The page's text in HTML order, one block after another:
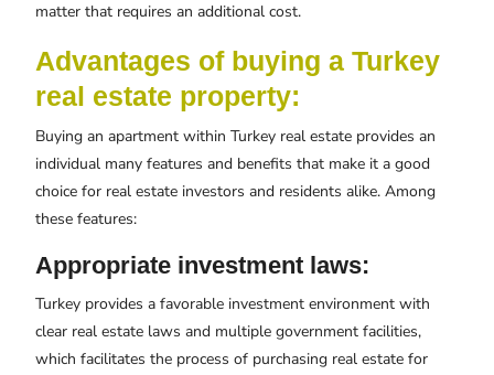
matter that requires an additional cost.
Advantages of buying a Turkey
real estate property:
Buying an apartment within Turkey real estate provides an
individual many features and benefits that make it a good
choice for real estate investors and residents alike. Among
these features:
Appropriate investment laws:
Turkey provides a favorable investment environment with
clear real estate laws and multiple government facilities,
which facilitates the process of purchasing real estate for